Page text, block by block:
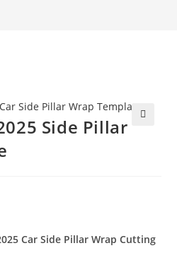
Side Pillar
Car Side Pillar Wrap Cutting